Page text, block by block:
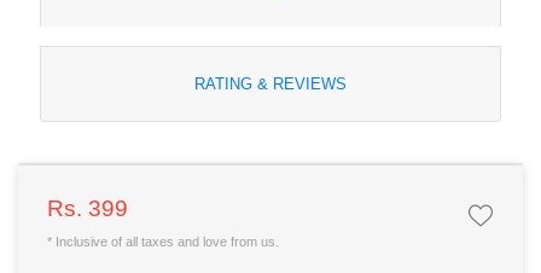
RATING & REVIEWS
Rs. 399
* Inclusive of all taxes and love from us.